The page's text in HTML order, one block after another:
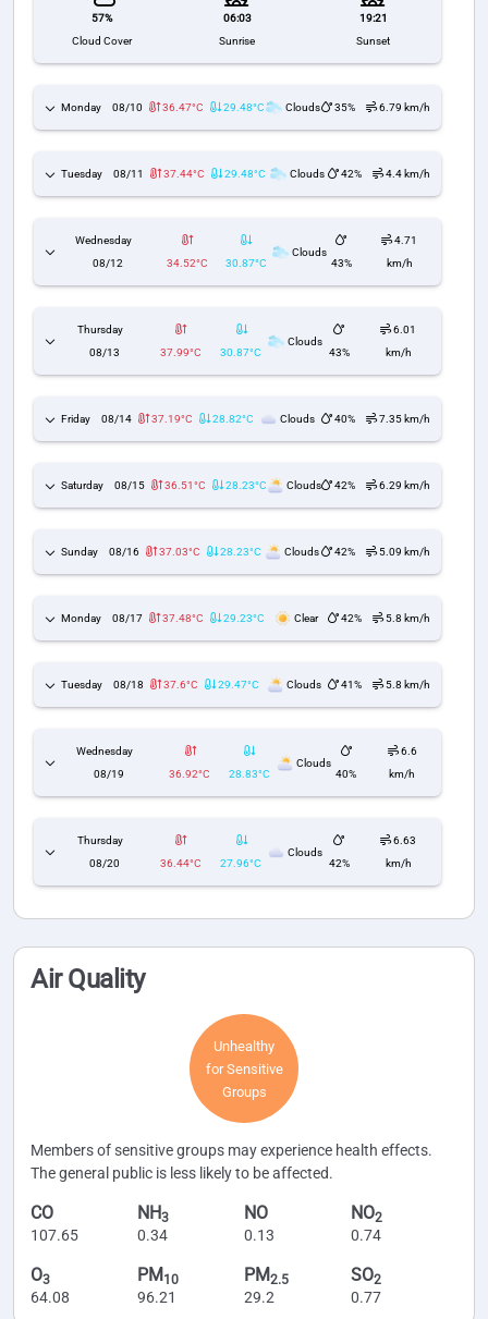
57%
Cloud Cover
06:03
Sunrise
19:21
Sunset
Monday 08/10 36.47°C 29.48°C Clouds 35% 6.79 km/h
Tuesday 08/11 37.44°C 29.48°C Clouds 42% 4.4 km/h
Wednesday
08/12
34.52°C 30.87°C
Clouds
43%
4.71
km/h
Thursday
08/13
37.99°C 30.87°C
Clouds
43%
6.01
km/h
Friday 08/14 37.19°C 28.82°C Clouds 40% 7.35 km/h
Saturday 08/15 36.51°C 28.23°C Clouds 42% 6.29 km/h
Sunday 08/16 37.03°C 28.23°C Clouds 42% 5.09 km/h
Monday 08/17 37.48°C 29.23°C Clear 42% 5.8 km/h
Tuesday 08/18 37.6°C 29.47°C Clouds 41% 5.8 km/h
Wednesday
08/19
36.92°C 28.83°C
Clouds
40%
6.6
km/h
Thursday
08/20
36.44°C 27.96°C
Clouds
42%
6.63
km/h
Air Quality
Unhealthy
for Sensitive
Groups
Members of sensitive groups may experience health effects.
The general public is less likely to be affected.
CO
107.65
NH3
0.34
NO
0.13
NO2
0.74
O3
64.08
PM 10
96.21
PM2.5
29.2
SO2
0.77